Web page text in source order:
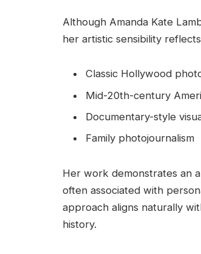
Although Amanda Kate
her artistic sensibility
Classic Hollywood
Mid-20th-century
Documentary-style
Family photojournalism
Her work demonstrates an
often associated with
approach aligns naturally
history.